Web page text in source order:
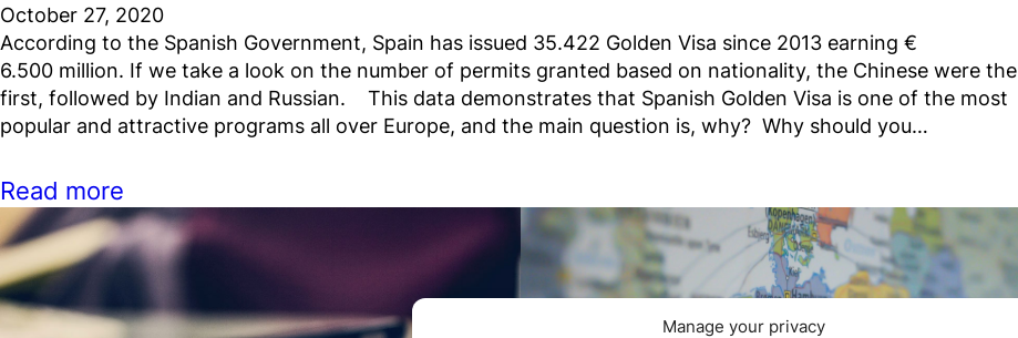
Manage your privacy
October 27, 2020
According to the Spanish Government, Spain has issued 35.422 Golden Visa since 2013 earning €
6.500 million. If we take a look on the number of permits granted based on nationality, the Chinese were the
first, followed by Indian and Russian. This data demonstrates that Spanish Golden Visa is one of the most
popular and attractive programs all over Europe, and the main question is, why? Why should you…
Read more